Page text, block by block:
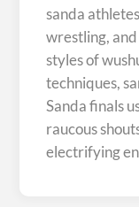
sanda
wrestling,
styles of
techniques,
Sanda finals
raucous
electrifying